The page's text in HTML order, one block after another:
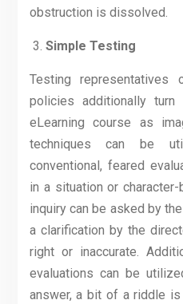
obstruction is dissolved.
Simple Testing
Testing
policies additionally
eLearning course as
techniques can be
conventional, feared
in a situation or
inquiry can be asked by
a clarification by the
right or inaccurate.
evaluations can be
answer, a bit of a riddle